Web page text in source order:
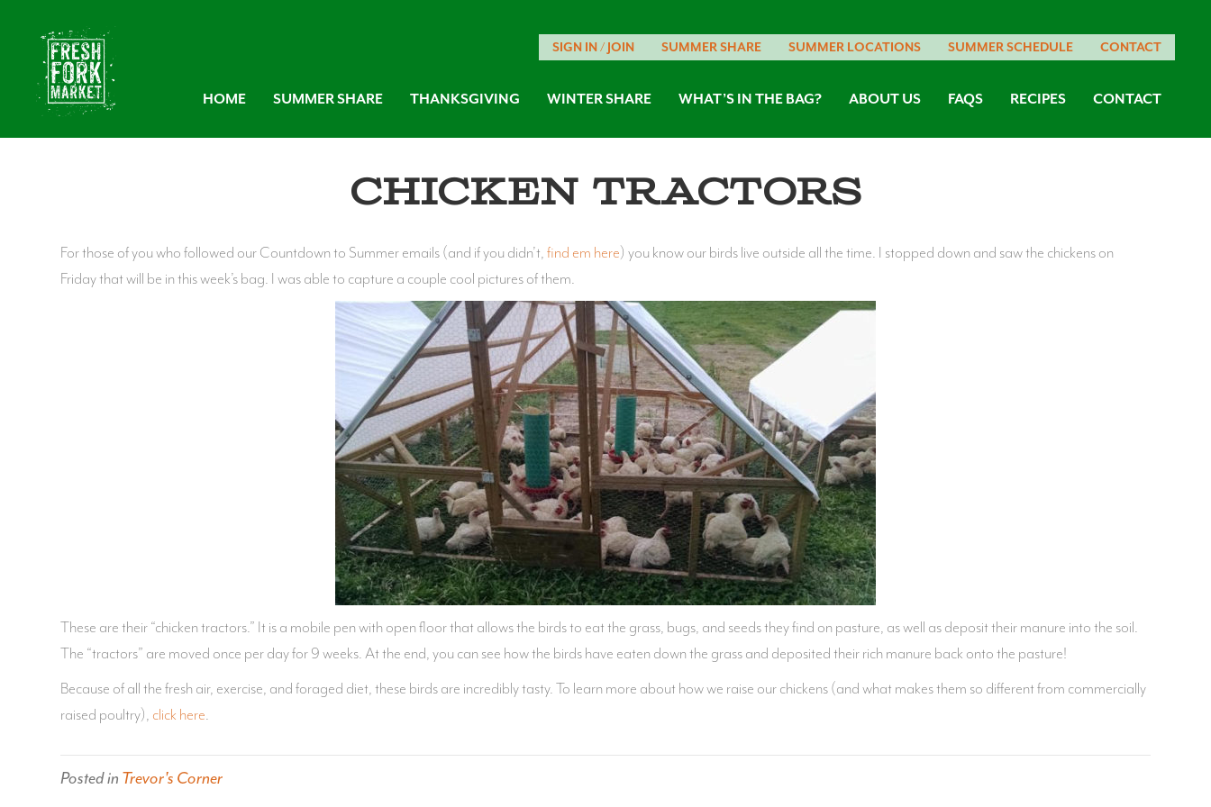
SIGN IN / JOIN SUMMER SHARE SUMMER LOCATIONS SUMMER SCHEDULE CONTACT
HOME SUMMER SHARE THANKSGIVING WINTER SHARE WHAT’S IN THE BAG? ABOUT US FAQS RECIPES CONTACT
Chicken Tractors
For those of you who followed our Countdown to Summer emails (and if you didn’t,find em here) you know our birds live outside all the time. I stopped down and saw the chickens on
Friday that will be in this week’s bag. I was able to capture a couple cool pictures of them.
These are their “chicken tractors.” It is a mobile pen with open floor that allows the birds to eat the grass, bugs, and seeds they find on pasture, as well as deposit their manure into the soil.
The “tractors” are moved once per day for 9 weeks. At the end, you can see how the birds have eaten down the grass and deposited their rich manure back onto the pasture!
Because of all the fresh air, exercise, and foraged diet, these birds are incredibly tasty. To learn more about how we raise our chickens (and what makes them so different from commercially
raised poultry), click here.
Posted in Trevor's Corner